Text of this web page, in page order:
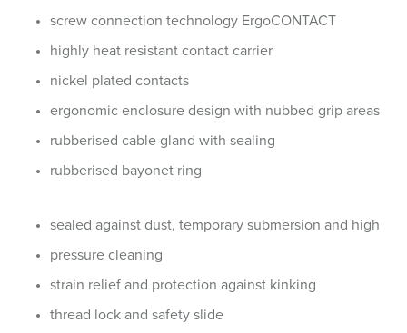
screw connection technology ErgoCONTACT
highly heat resistant contact carrier
nickel plated contacts
ergonomic enclosure design with nubbed grip areas
rubberised cable gland with sealing
rubberised bayonet ring
sealed against dust, temporary submersion and high
pressure cleaning
strain relief and protection against kinking
thread lock and safety slide